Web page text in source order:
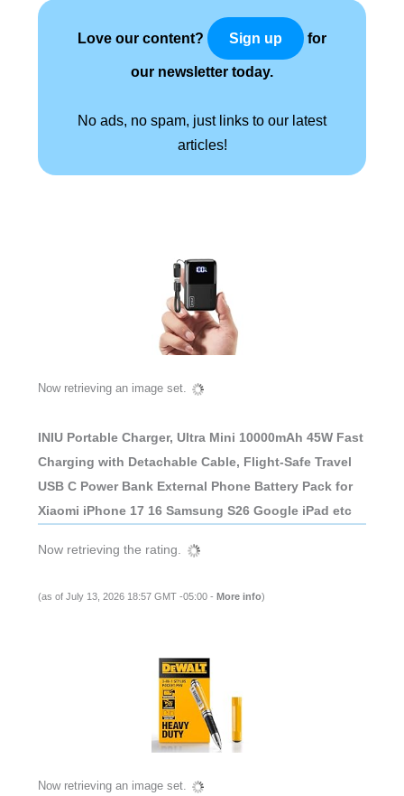
Love our content? Sign up for
our newsletter today.
No ads, no spam, just links to our latest
articles!
Now retrieving an image set.
INIU Portable Charger, Ultra Mini 10000mAh 45W Fast
Charging with Detachable Cable, Flight-Safe Travel
USB C Power Bank External Phone Battery Pack for
Xiaomi iPhone 17 16 Samsung S26 Google iPad etc
Now retrieving the rating.
(as of July 13, 2026 18:57 GMT -05:00 - More info)
Now retrieving an image set.